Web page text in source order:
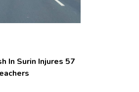
In Surin Injures 57